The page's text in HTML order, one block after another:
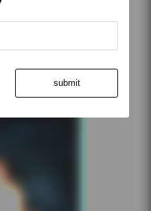
submit